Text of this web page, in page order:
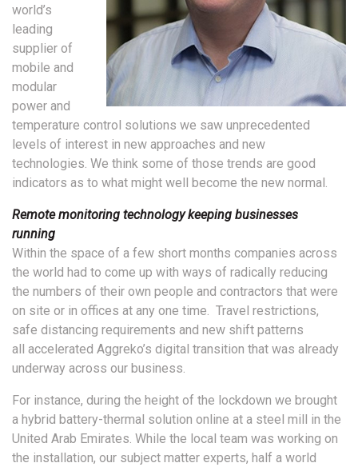
world’s
leading
supplier of
mobile and
modular
power and
temperature control solutions we saw unprecedented
levels of interest in new approaches and new
technologies. We think some of those trends are good
indicators as to what might well become the new normal.
Remote monitoring technology keeping businesses
running
Within the space of a few short months companies across
the world had to come up with ways of radically reducing
the numbers of their own people and contractors that were
on site or in offices at any one time. Travel restrictions,
safe distancing requirements and new shift patterns
all accelerated Aggreko’s digital transition that was already
underway across our business.
For instance, during the height of the lockdown we brought
a hybrid battery-thermal solution online at a steel mill in the
United Arab Emirates. While the local team was working on
the installation, our subject matter experts, half a world